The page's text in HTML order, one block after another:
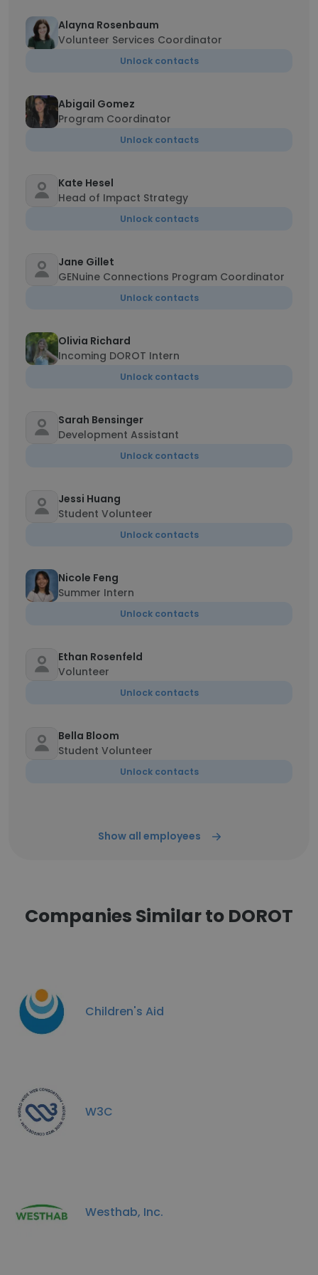
Alayna Rosenbaum
Volunteer Services Coordinator
Unlock contacts
Abigail Gomez
Program Coordinator
Unlock contacts
Kate Hesel
Head of Impact Strategy
Unlock contacts
Jane Gillet
GENuine Connections Program Coordinator
Unlock contacts
Olivia Richard
Incoming DOROT Intern
Unlock contacts
Sarah Bensinger
Development Assistant
Unlock contacts
Jessi Huang
Student Volunteer
Unlock contacts
Nicole Feng
Summer Intern
Unlock contacts
Ethan Rosenfeld
Volunteer
Unlock contacts
Bella Bloom
Student Volunteer
Unlock contacts
Show all employees
Companies Similar to DOROT
Children's Aid
W3C
Westhab, Inc.